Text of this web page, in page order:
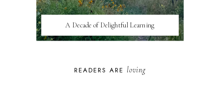
A Decade of Delightful Learning
READERS ARE loving